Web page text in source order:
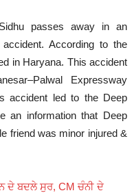
passes away in an
According to the
in Haryana. This accident
Expressway
accident led to the Deep
an information that Deep
friend was minor injured &
ਦੇ ਬਦਲੇ ਸੁਰ, CM ਚੰਨੀ ਦੇ